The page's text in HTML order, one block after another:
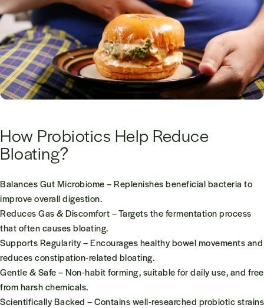
How Probiotics Help Reduce
Bloating?
Balances Gut Microbiome– Replenishes beneficial bacteria to
improve overall digestion.
Reduces Gas & Discomfort– Targets the fermentation process
that often causes bloating.
Supports Regularity– Encourages healthy bowel movements and
reduces constipation-related bloating.
Gentle & Safe– Non-habit forming, suitable for daily use, and free
from harsh chemicals.
Scientifically Backed – Contains well-researched probiotic strains